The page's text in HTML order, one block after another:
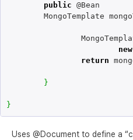
public @Bean
MongoTemplate
new
return
}
}
Uses @Document to define a